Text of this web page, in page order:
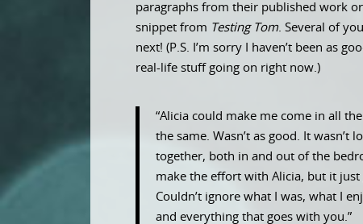
paragraphs from their published work
snippet from Testing Tom. Several of
next! (P.S. I’m sorry I haven’t been as
real-life stuff going on right now.)
“Alicia could make me come in all
the same. Wasn’t as good. It
together, both in and out of the
make the effort with Alicia, but it just
Couldn’t ignore what I was, what I
and everything that goes with you.”